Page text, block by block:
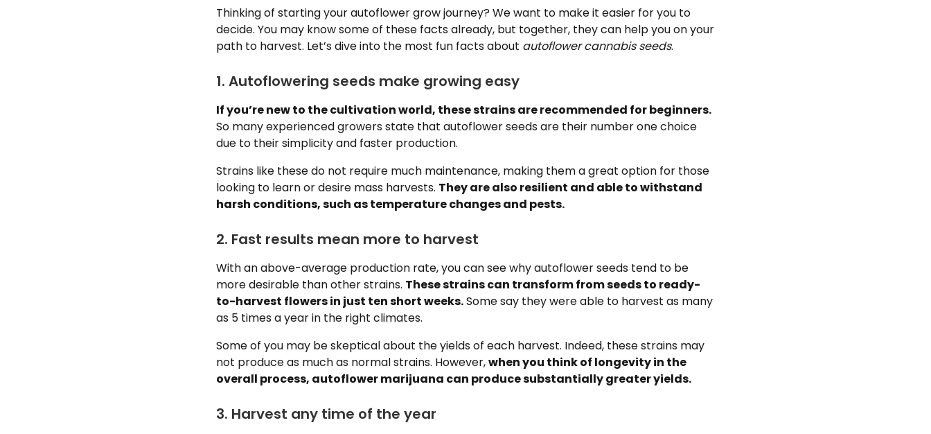
Thinking of starting your autoflower grow journey? We want to make it easier for you to
decide. You may know some of these facts already, but together, they can help you on your
path to harvest. Let’s dive into the most fun facts about autoflower cannabis seeds.
1. Autoflowering seeds make growing easy
If you’re new to the cultivation world, these strains are recommended for beginners.
So many experienced growers state that autoflower seeds are their number one choice
due to their simplicity and faster production.
Strains like these do not require much maintenance, making them a great option for those
looking to learn or desire mass harvests. They are also resilient and able to withstand
harsh conditions, such as temperature changes and pests.
2. Fast results mean more to harvest
With an above-average production rate, you can see why autoflower seeds tend to be
more desirable than other strains. These strains can transform from seeds to ready-
to-harvest flowers in just ten short weeks.Some say they were able to harvest as many
as 5 times a year in the right climates.
Some of you may be skeptical about the yields of each harvest. Indeed, these strains may
not produce as much as normal strains. However,when you think of longevity in the
overall process, autoflower marijuana can produce substantially greater yields.
3. Harvest any time of the year